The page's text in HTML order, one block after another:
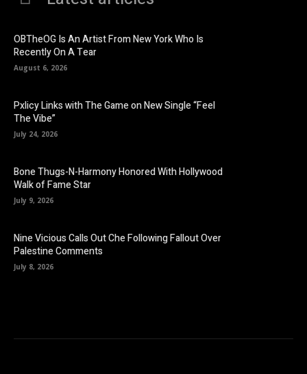
OBTheOG Is An Artist From New York Who Is
Recently On A Tear
August 6, 2026
Pxlicy Links with The Game on New Single “Feel
The Vibe”
July 24, 2026
Bone Thugs-N-Harmony Honored With Hollywood
Walk of Fame Star
July 9, 2026
Nine Vicious Calls Out Che Following Fallout Over
Palestine Comments
July 8, 2026